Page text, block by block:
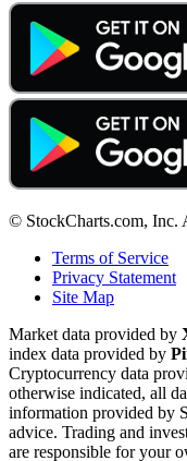
© StockCharts.com, Inc.
Terms of Service
Privacy Statement
Site Map
Market data provided by
index data provided by
Cryptocurrency data
otherwise indicated, all
information provided by
advice. Trading and
are responsible for your